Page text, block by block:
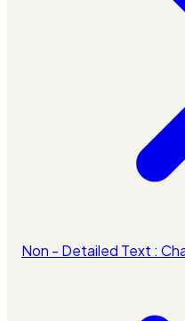
Non - Detailed Text :